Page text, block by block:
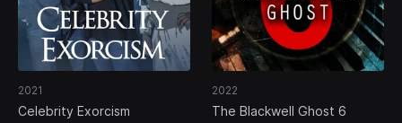
2021
Celebrity Exorcism
2022
The Blackwell Ghost 6